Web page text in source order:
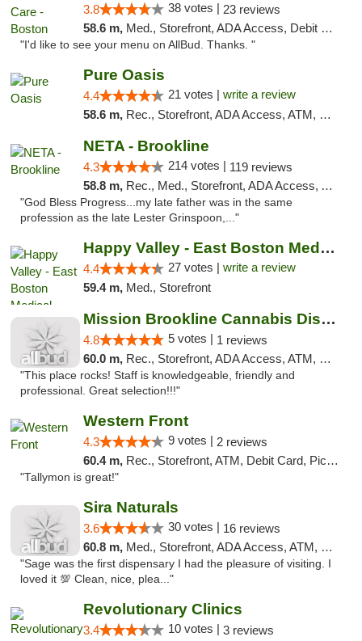
3.8 38 votes | 23 reviews
58.6 m, Med., Storefront, ADA Access, Debit Card
"I'd like to see your menu on AllBud. Thanks. "
Pure Oasis
4.4 21 votes | write a review
58.6 m, Rec., Storefront, ADA Access, ATM, Debit Card, Pickup
NETA - Brookline
4.3 214 votes | 119 reviews
58.8 m, Rec., Med., Storefront, ADA Access, ATM, Debit Card, Delivery, Pickup
"God Bless Progress...my late father was in the same
profession as the late Lester Grinspoon,..."
Happy Valley - East Boston Medical Marijua...
4.4 27 votes | write a review
59.4 m, Med., Storefront
Mission Brookline Cannabis Dispensary
4.8 5 votes | 1 reviews
60.0 m, Rec., Storefront, ADA Access, ATM, Debit Card, Pickup
"This place rocks! Staff is knowledgeable, friendly and
professional. Great selection!!!"
Western Front
4.3 9 votes | 2 reviews
60.4 m, Rec., Storefront, ATM, Debit Card, Pickup
"Tallymon is great!"
Sira Naturals
3.6 30 votes | 16 reviews
60.8 m, Med., Storefront, ADA Access, ATM, Debit Card
"Sage was the first dispensary I had the pleasure of visiting. I
loved it 💯 Clean, nice, plea..."
Revolutionary Clinics
3.4 10 votes | 3 reviews